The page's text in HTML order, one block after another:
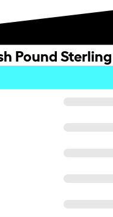
Pound